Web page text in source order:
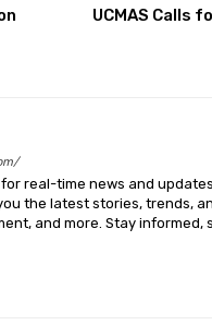
UCMAS Calls
real-time news and
the latest stories, trends,
and more. Stay informed,